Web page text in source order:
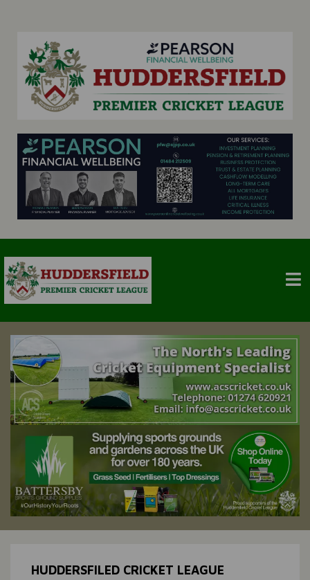
HUDDERSFILED CRICKET LEAGUE